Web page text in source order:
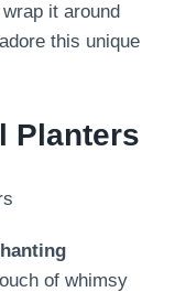
it around
this unique
Planters
of whimsy